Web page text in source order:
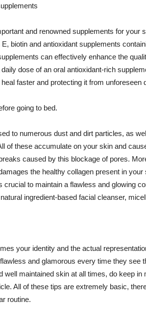
and renowned supplements for your
biotin and antioxidant supplements
can effectively enhance the
dose of an oral antioxidant-rich
faster and protecting it from unforeseen
going to bed.
to numerous dust and dirt particles, as
of these accumulate on your skin and
caused by this blockage of pores.
the healthy collagen present in
crucial to maintain a flawless and glowing
ingredient-based facial cleanser,
your identity and the actual
and glamorous every time they see
well maintained skin at all times, do keep
All of these tips are extremely basic,
routine.